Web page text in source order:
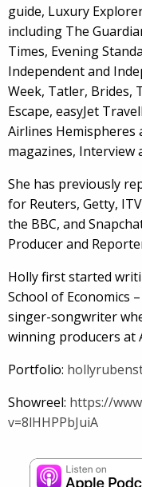
guide, Luxury
including The
Times, Evening
Independent and
Week, Tatler, Brides,
Escape, easyJet
Airlines Hemispheres
magazines, Interview
She has previously
for Reuters, Getty,
the BBC, and
Producer and
Holly first started
School of Economics
singer-songwriter
winning producers at
Portfolio:
Showreel: https://
v=8lHHPPbJuiA